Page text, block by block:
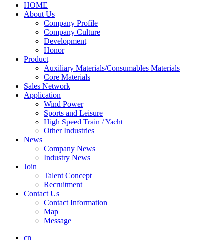
HOME
About Us
Company Profile
Company Culture
Development
Honor
Product
Auxiliary Materials/Consumables Materials
Core Materials
Sales Network
Application
Wind Power
Sports and Leisure
High Speed Train / Yacht
Other Industries
News
Company News
Industry News
Join
Talent Concept
Recruitment
Contact Us
Contact Information
Map
Message
cn